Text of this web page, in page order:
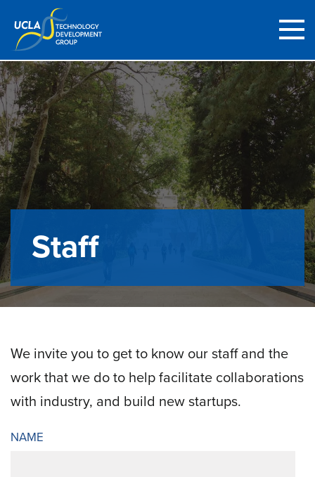
Staff
We invite you to get to know our staff and the
work that we do to help facilitate collaborations
with industry, and build new startups.
Now
NAME